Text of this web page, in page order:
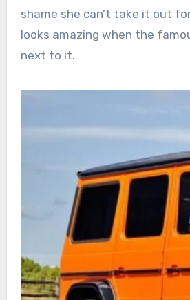
shame she can’t take it out
looks amazing when the
next to it.